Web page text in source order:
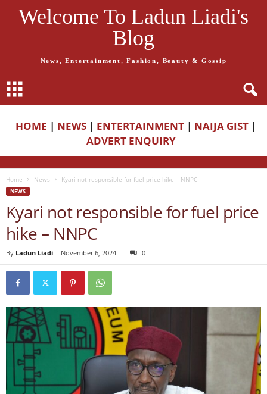
Welcome To Ladun Liadi's
Blog
News, Entertainment, Fashion, Beauty & Gossip
HOME | NEWS | ENTERTAINMENT | NAIJA GIST |
ADVERT ENQUIRY
Home News Kyari not responsible for fuel price hike – NNPC
NEWS
Kyari not responsible for fuel price
hike – NNPC
By Ladun Liadi - November 6, 2024 0